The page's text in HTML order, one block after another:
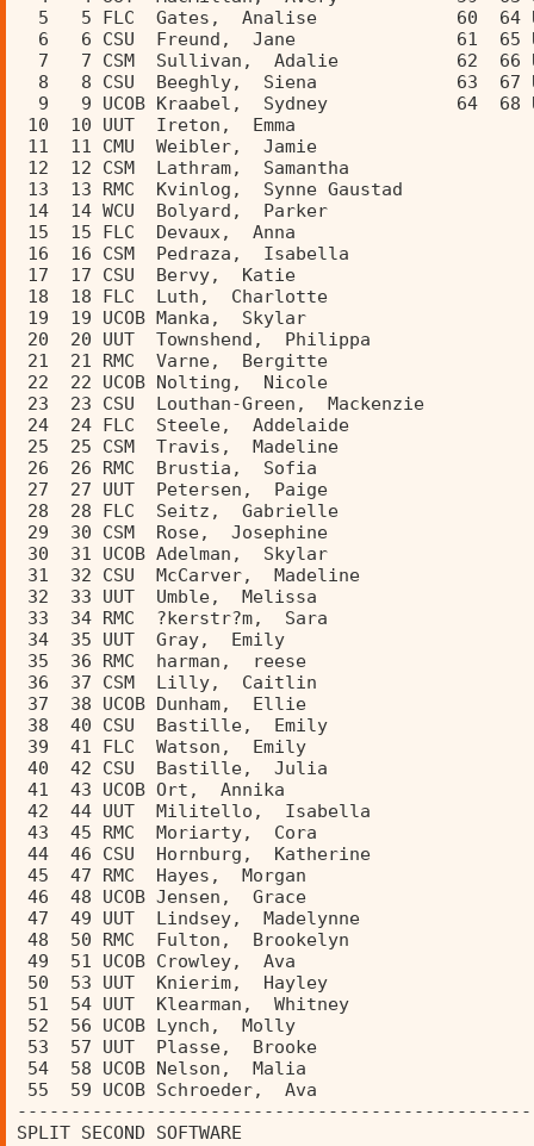
5   5 FLC  Gates,  Analise
6   6 CSU  Freund,  Jane
7   7 CSM  Sullivan,  Adalie
8   8 CSU  Beeghly,  Siena
9   9 UCOB Kraabel,  Sydney
10  10 UUT  Ireton,  Emma
11  11 CMU  Weibler,  Jamie
12  12 CSM  Lathram,  Samantha
13  13 RMC  Kvinlog,  Synne Gaustad
14  14 WCU  Bolyard,  Parker
15  15 FLC  Devaux,  Anna
16  16 CSM  Pedraza,  Isabella
17  17 CSU  Bervy,  Katie
18  18 FLC  Luth,  Charlotte
19  19 UCOB Manka,  Skylar
20  20 UUT  Townshend,  Philippa
21  21 RMC  Varne,  Bergitte
22  22 UCOB Nolting,  Nicole
23  23 CSU  Louthan-Green,  Mackenzie
24  24 FLC  Steele,  Addelaide
25  25 CSM  Travis,  Madeline
26  26 RMC  Brustia,  Sofia
27  27 UUT  Petersen,  Paige
28  28 FLC  Seitz,  Gabrielle
29  30 CSM  Rose,  Josephine
30  31 UCOB Adelman,  Skylar
31  32 CSU  McCarver,  Madeline
32  33 UUT  Umble,  Melissa
33  34 RMC  ?kerstr?m,  Sara
34  35 UUT  Gray,  Emily
35  36 RMC  harman,  reese
36  37 CSM  Lilly,  Caitlin
37  38 UCOB Dunham,  Ellie
38  40 CSU  Bastille,  Emily
39  41 FLC  Watson,  Emily
40  42 CSU  Bastille,  Julia
41  43 UCOB Ort,  Annika
42  44 UUT  Militello,  Isabella
43  45 RMC  Moriarty,  Cora
44  46 CSU  Hornburg,  Katherine
45  47 RMC  Hayes,  Morgan
46  48 UCOB Jensen,  Grace
47  49 UUT  Lindsey,  Madelynne
48  50 RMC  Fulton,  Brookelyn
49  51 UCOB Crowley,  Ava
50  53 UUT  Knierim,  Hayley
51  54 UUT  Klearman,  Whitney
52  56 UCOB Lynch,  Molly
53  57 UUT  Plasse,  Brooke
54  58 UCOB Nelson,  Malia
55  59 UCOB Schroeder,  Ava
SPLIT SECOND SOFTWARE